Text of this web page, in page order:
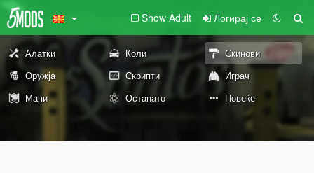
Show Adult Логирај се
Алатки Коли
Скинови
Оружја
Скрипти
Играч
Мапи
Останато Повеќе